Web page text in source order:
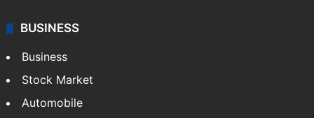
BUSINESS
Business
Stock Market
Automobile